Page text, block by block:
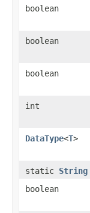
boolean
boolean
boolean
int
DataType<T>
static String
boolean